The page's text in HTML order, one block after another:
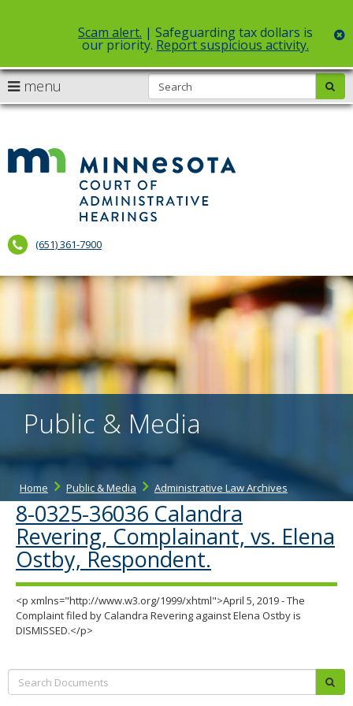
Select Language▼
skip
to
Scam alert. | Safeguarding tax dollars is
our priority. Report suspicious activity.
Court
(651) 361-7900
menu
arrow
to
navigate
the
menu
Menu
can
your
arrow
or
Use
the
spacebar
move
to
Public & Media
Home Public & Media Administrative Law Archives
8-0325-36036 Calandra
Revering, Complainant, vs. Elena
Ostby, Respondent.
<p xmlns="http://www.w3.org/1999/xhtml">April 5, 2019 - The
Complaint filed by Calandra Revering against Elena Ostby is
DISMISSED.</p>
Search: